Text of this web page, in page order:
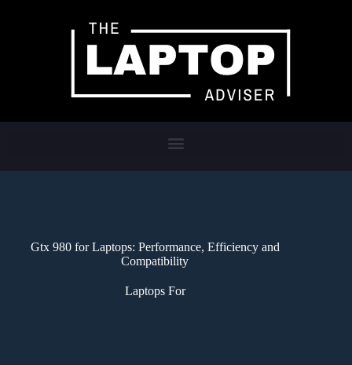
Gtx 980 for Laptops: Performance, Efficiency and
Compatibility
Laptops For